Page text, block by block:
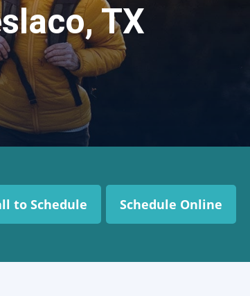
TX
to Schedule Schedule Online